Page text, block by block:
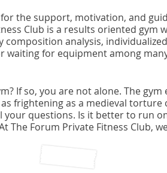
the support, motivation, and
Club is a results oriented gym
analysis,
for equipment among
If so, you are not alone. The
frightening as a medieval torture
questions. Is it better to run
The Forum Private Fitness Club,